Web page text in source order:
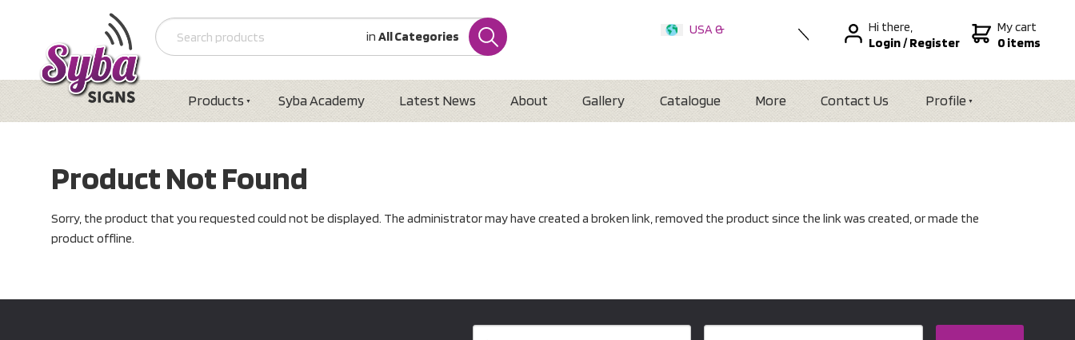
in All Categories
USA &
Hi there,
Login/Register
My cart
0 items
Products Syba Academy Latest News About Gallery Catalogue More Contact Us Profile
Product Not Found
Sorry, the product that you requested could not be displayed. The administrator may have created a broken link, removed the product since the link was created, or made the
product offline.